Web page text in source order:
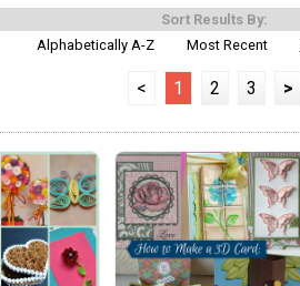
Sort Results By:
Alphabetically A-Z
Most Recent
< 1 2 3 >